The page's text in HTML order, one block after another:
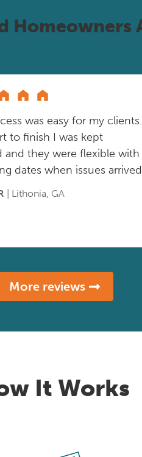
Homeowners
was easy for my clients.
to finish I was kept
and they were flexible with
dates when issues
| Lithonia, GA
More reviews
It Works